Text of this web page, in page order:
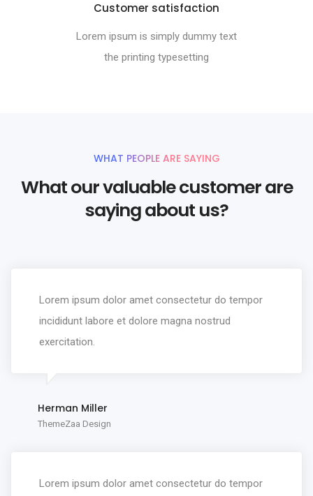
Customer satisfaction
Lorem ipsum is simply dummy text
the printing typesetting
WHAT PEOPLE ARE SAYING
What our valuable customer are
saying about us?
Lorem ipsum dolor amet consectetur do tempor
incididunt labore et dolore magna nostrud
exercitation.
Herman Miller
ThemeZaa Design
Lorem ipsum dolor amet consectetur do tempor